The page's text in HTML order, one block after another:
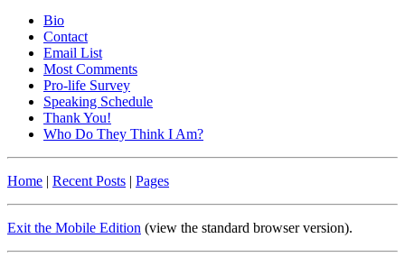
Bio
Contact
Email List
Most Comments
Pro-life Survey
Speaking Schedule
Thank You!
Who Do They Think I Am?
Home | Recent Posts | Pages
Exit the Mobile Edition (view the standard browser version).